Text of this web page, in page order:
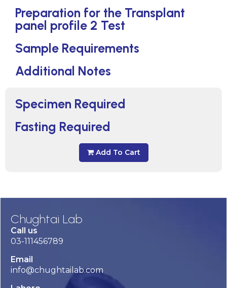
Specimen Required
Fasting Required
Add To Cart
Preparation for the Transplant
panel profile 2 Test
Sample Requirements
Additional Notes
Chughtai Lab
Call us
03-111456789
Email
info@chughtailab.com